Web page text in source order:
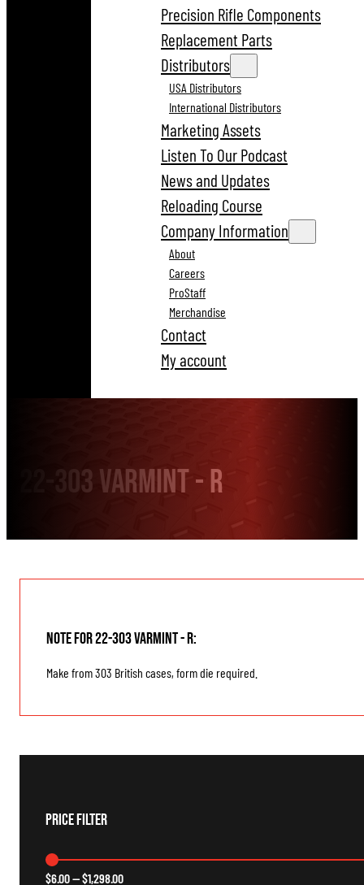
Precision Rifle Components
Replacement Parts
Distributors
USA Distributors
International Distributors
Marketing Assets
Listen To Our Podcast
News and Updates
Reloading Course
Company Information
About
Careers
ProStaff
Merchandise
Contact
My account
22-303 Varmint - R
Note for 22-303 Varmint - R:
Make from 303 British cases, form die required.
Price Filter
$6.00—$1,298.00